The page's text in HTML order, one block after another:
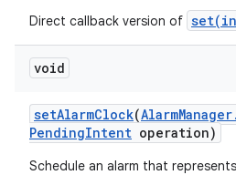
Direct callback version of
void
setAlarmClock(AlarmManager.
PendingIntent operation)
Schedule an alarm that